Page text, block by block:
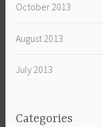
October 2013
August 2013
July 2013
Categories